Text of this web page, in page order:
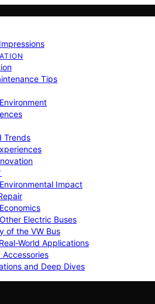
Tips
Trends
Impact
Electric Buses
of the VW Bus
World Applications
and Deep Dives